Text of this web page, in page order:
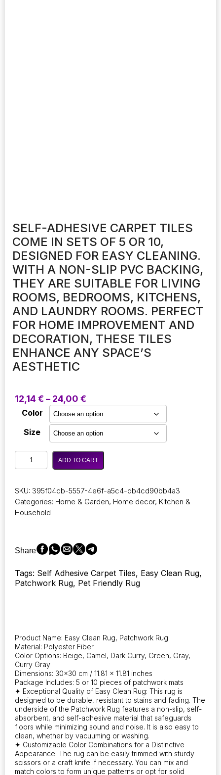
SELF-ADHESIVE CARPET TILES
COME IN SETS OF 5 OR 10,
DESIGNED FOR EASY CLEANING.
WITH A NON-SLIP PVC BACKING,
THEY ARE SUITABLE FOR LIVING
ROOMS, BEDROOMS, KITCHENS,
AND LAUNDRY ROOMS. PERFECT
FOR HOME IMPROVEMENT AND
DECORATION, THESE TILES
ENHANCE ANY SPACE’S
AESTHETIC
12,14 € – 24,00 €
range:
12,14 €
through
24,00 €
Color
Size
Self-
adhesive
come
in
sets
10,
for
easy
slip
PVC
backing,
they
are
suitable
for
living
rooms,
bedrooms,
kitchens,
and
laundry
rooms.
Perfect
ADD TO CART
SKU: 395f04cb-5557-4e6f-a5c4-db4cd90bb4a3
Categories: Home & Garden, Home decor, Kitchen &
Household
Share
Tags: Self Adhesive Carpet Tiles, Easy Clean Rug,
Patchwork Rug, Pet Friendly Rug
Product Name: Easy Clean Rug, Patchwork Rug
Material: Polyester Fiber
Color Options: Beige, Camel, Dark Curry, Green, Gray,
Curry Gray
Dimensions: 30×30 cm / 11.81 x 11.81 inches
Package Includes: 5 or 10 pieces of patchwork mats
✦ Exceptional Quality of Easy Clean Rug: This rug is
designed to be durable, resistant to stains and fading. The
underside of the Patchwork Rug features a non-slip, self-
absorbent, and self-adhesive material that safeguards
floors while minimizing sound and noise. It is also easy to
clean, whether by vacuuming or washing.
✦ Customizable Color Combinations for a Distinctive
Appearance: The rug can be easily trimmed with sturdy
scissors or a craft knife if necessary. You can mix and
match colors to form unique patterns or opt for solid